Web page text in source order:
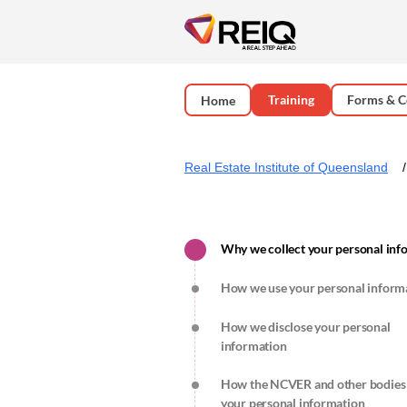
Home Training Forms &
Real Estate Institute of Queensland
Why we collect your personal
How we use your personal
How we disclose your personal
information
How the NCVER and other
your personal information